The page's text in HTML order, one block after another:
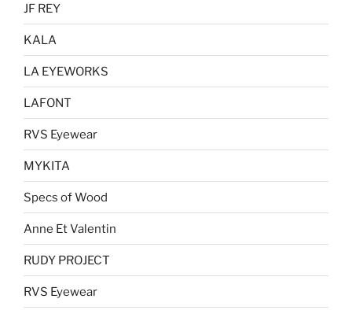
JF REY
KALA
LA EYEWORKS
LAFONT
RVS Eyewear
MYKITA
Specs of Wood
Anne Et Valentin
RUDY PROJECT
RVS Eyewear